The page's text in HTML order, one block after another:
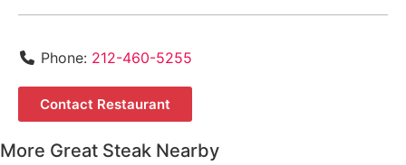
Phone: 212-460-5255
Contact Restaurant
More Great Steak Nearby